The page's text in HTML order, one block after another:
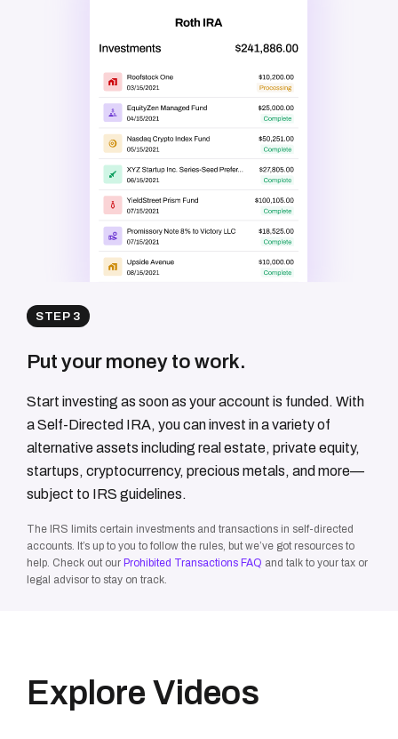
STEP 3
Put your money to work.
Start investing as soon as your account is funded. With
a Self-Directed IRA, you can invest in a variety of
alternative assets including real estate, private equity,
startups, cryptocurrency, precious metals, and more—
subject to IRS guidelines.
The IRS limits certain investments and transactions in self-directed
accounts. It’s up to you to follow the rules, but we’ve got resources to
help. Check out our Prohibited Transactions FAQ and talk to your tax or
legal advisor to stay on track.
Explore Videos